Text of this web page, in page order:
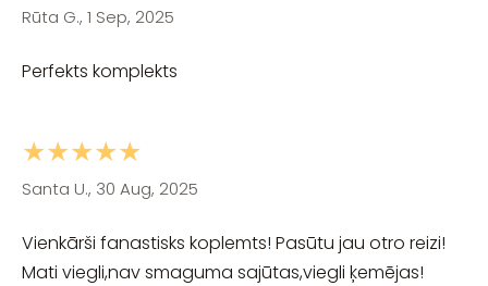
Rūta G., 1 Sep, 2025
Perfekts komplekts
★★★★★
Santa U., 30 Aug, 2025
Vienkārši fanastisks koplemts! Pasūtu jau otro reizi!
Mati viegli,nav smaguma sajūtas,viegli ķemējas!